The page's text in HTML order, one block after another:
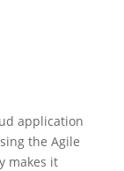
application
the Agile
makes it